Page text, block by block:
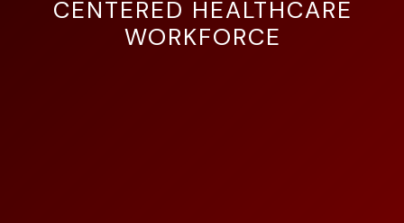
CENTERED HEALTHCARE
WORKFORCE